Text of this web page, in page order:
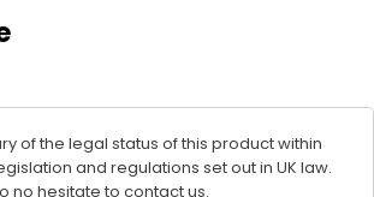
of the legal status of this product within
and regulations set out in UK law.
no hesitate to contact us.